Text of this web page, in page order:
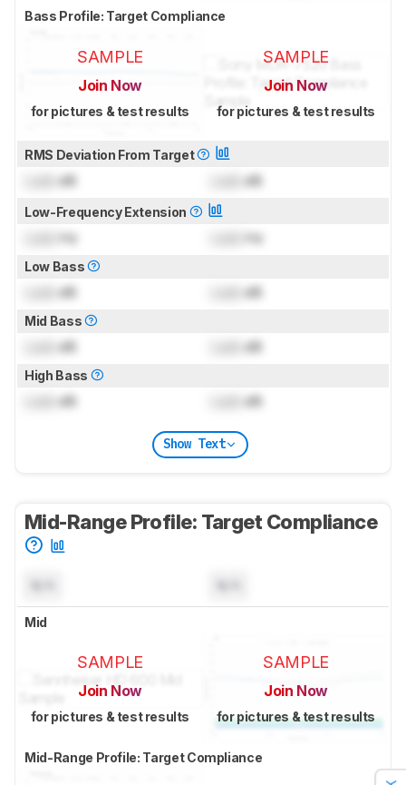
Bass Profile: Target Compliance
SAMPLE
Join Now
for pictures & test results
SAMPLE
Join Now
for pictures & test results
RMS Deviation From Target
dB dB
Low-Frequency Extension
Hz Hz
Low Bass
dB dB
Mid Bass
dB dB
High Bass
dB dB
Show Text
Mid-Range Profile: Target Compliance
Mid
SAMPLE
Join Now
for pictures & test results
SAMPLE
Join Now
for pictures & test results
Mid-Range Profile: Target Compliance